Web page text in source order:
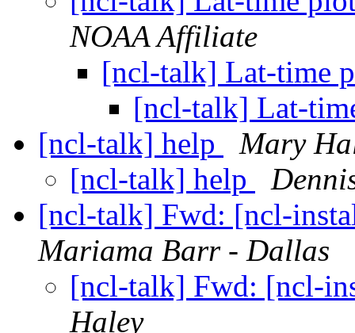
NOAA Affiliate
[ncl-talk] Lat-time
[ncl-talk] Lat-
[ncl-talk] help
Mary
[ncl-talk] help
[ncl-talk] Fwd: [ncl-
Mariama Barr - Dallas
[ncl-talk] Fwd: [ncl-
Haley